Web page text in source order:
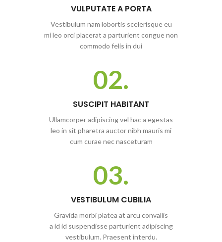
VULPUTATE A PORTA
Vestibulum nam lobortis scelerisque eu
mi leo orci placerat a parturient congue non
commodo felis in dui
02.
SUSCIPIT HABITANT
Ullamcorper adipiscing vel hac a egestas
leo in sit pharetra auctor nibh mauris mi
cum curae nec nasceturam
03.
VESTIBULUM CUBILIA
Gravida morbi platea at arcu convallis
a id id suspendisse parturient adipiscing
vestibulum. Praesent interdu.